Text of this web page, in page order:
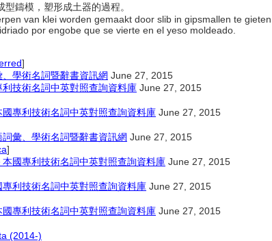
型鑄模，塑形成土器的過程。
van klei worden gemaakt door slib in gipsmallen te gieten.
por engobe que se vierte en el yeso moldeado.
]
學術名詞暨辭書資訊網 June 27, 2015
技術名詞中英對照查詢資料庫 June 27, 2015
專利技術名詞中英對照查詢資料庫 June 27, 2015
彙、學術名詞暨辭書資訊網 June 27, 2015
]
國專利技術名詞中英對照查詢資料庫 June 27, 2015
利技術名詞中英對照查詢資料庫 June 27, 2015
專利技術名詞中英對照查詢資料庫 June 27, 2015
(2014-)